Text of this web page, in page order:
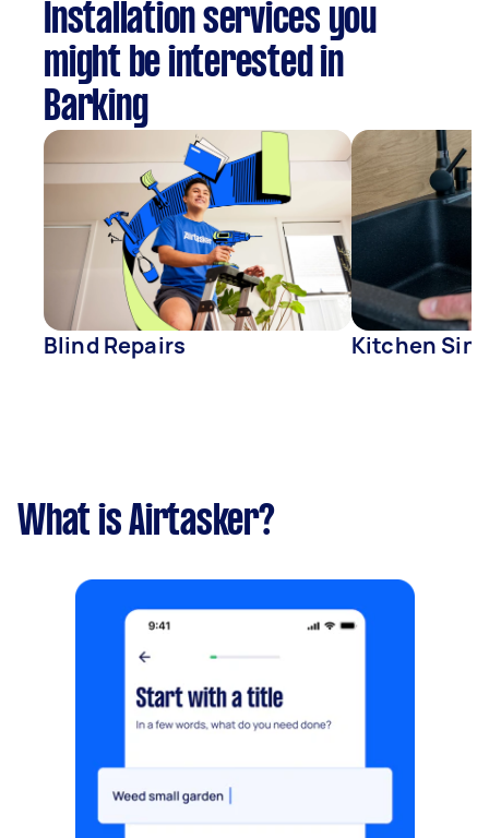
Installation services you
might be interested in
Barking
Blind Repairs Kitchen
What is Airtasker?